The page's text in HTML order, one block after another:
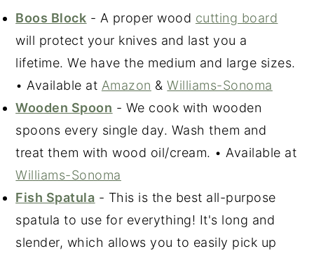
Boos Block - A proper wood cutting board
will protect your knives and last you a
lifetime. We have the medium and large sizes.
• Available at Amazon &Williams-Sonoma
Wooden Spoon - We cook with wooden
spoons every single day. Wash them and
treat them with wood oil/cream. • Available at
Williams-Sonoma
Fish Spatula - This is the best all-purpose
spatula to use for everything! It's long and
slender, which allows you to easily pick up